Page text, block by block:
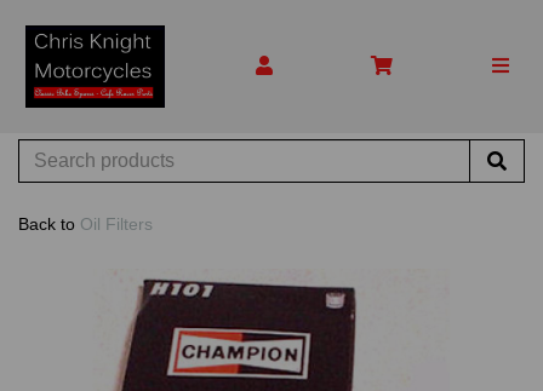
Back to Oil Filters